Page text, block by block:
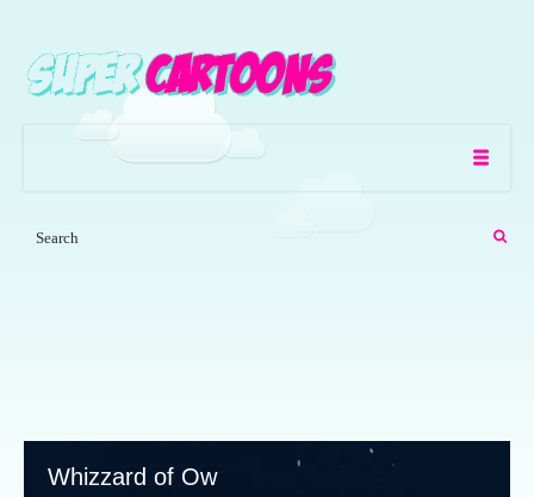
Whizzard of Ow